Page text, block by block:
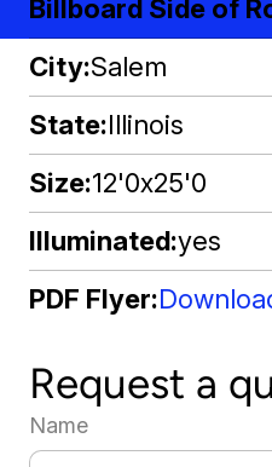
Billboard Side of
City Salem
State Illinois
Size 12'0x25'0
Illuminated yes
PDF Flyer
Request a
Name